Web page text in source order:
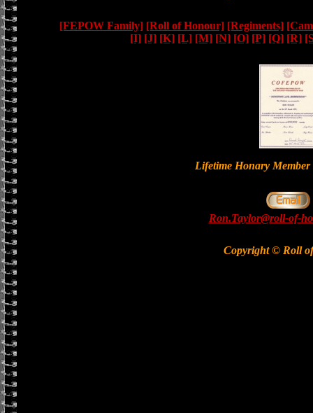
[FEPOW Family] [Roll of Honour] [Regiments]
[I] [J] [K] [L] [M] [N] [O] [P] [Q] [R]
Lifetime Honary
Ron.Taylor@roll-of-
Copyright © Roll